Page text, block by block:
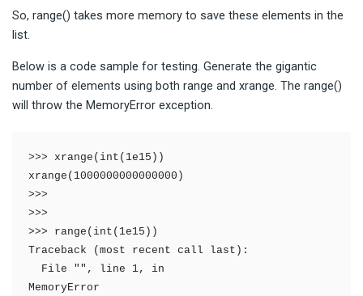
So, range() takes more memory to save these elements in the
list.
Below is a code sample for testing. Generate the gigantic
number of elements using both range and xrange. The range()
will throw the MemoryError exception.
>>> xrange(int(1e15))
xrange(1000000000000000)
>>>
>>>
>>> range(int(1e15))
Traceback (most recent call last):
MemoryError